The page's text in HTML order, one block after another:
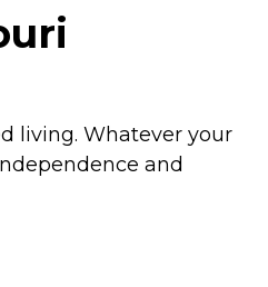
living. Whatever your
and